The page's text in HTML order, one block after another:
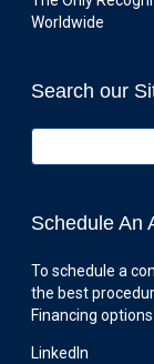
Worldwide
Search our
Schedule An
To schedule a
the best
Financing
LinkedIn